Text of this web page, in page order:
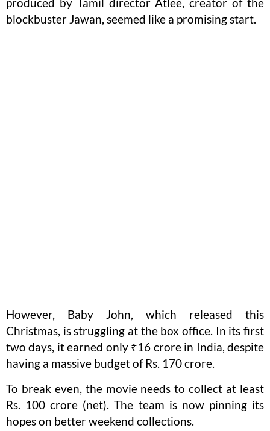
produced by Tamil director Atlee, creator of the
blockbuster Jawan, seemed like a promising start.
However, Baby John, which released this
Christmas, is struggling at the box office. In its first
two days, it earned only ₹16 crore in India, despite
having a massive budget of Rs. 170 crore.
To break even, the movie needs to collect at least
Rs. 100 crore (net). The team is now pinning its
hopes on better weekend collections.